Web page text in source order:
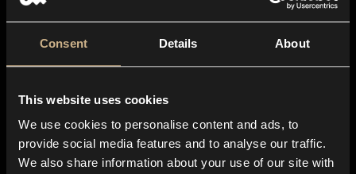
Consent Details About
This website uses cookies
We use cookies to personalise content and ads, to
provide social media features and to analyse our traffic.
We also share information about your use of our site with
About us
Blog
In-store
Contact us